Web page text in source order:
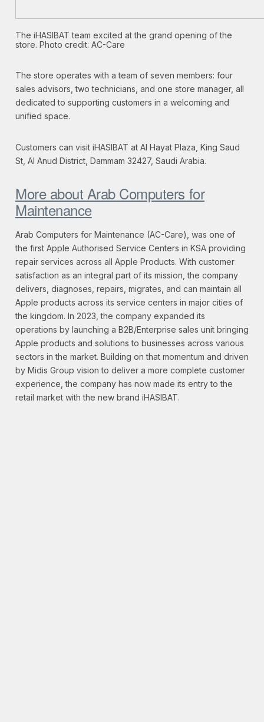
The iHASIBAT team excited at the grand opening of the
store. Photo credit: AC-Care
The store operates with a team of seven members: four
sales advisors, two technicians, and one store manager, all
dedicated to supporting customers in a welcoming and
unified space.
Customers can visit iHASIBAT at Al Hayat Plaza, King Saud
St, Al Anud District, Dammam 32427, Saudi Arabia.
More about Arab Computers for
Maintenance
Arab Computers for Maintenance (AC-Care), was one of
the first Apple Authorised Service Centers in KSA providing
repair services across all Apple Products. With customer
satisfaction as an integral part of its mission, the company
delivers, diagnoses, repairs, migrates, and can maintain all
Apple products across its service centers in major cities of
the kingdom. In 2023, the company expanded its
operations by launching a B2B/Enterprise sales unit bringing
Apple products and solutions to businesses across various
sectors in the market. Building on that momentum and driven
by Midis Group vision to deliver a more complete customer
experience, the company has now made its entry to the
retail market with the new brand iHASIBAT.